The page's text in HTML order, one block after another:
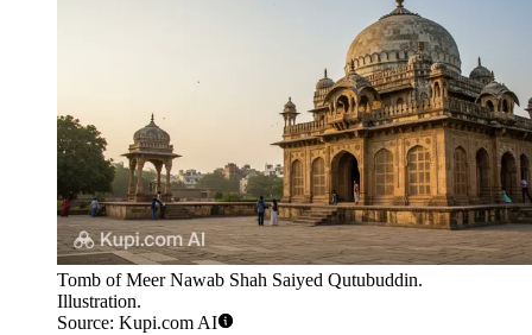
Tomb of Meer Nawab Shah Saiyed Qutubuddin.
Illustration.
Source: Kupi.com AI